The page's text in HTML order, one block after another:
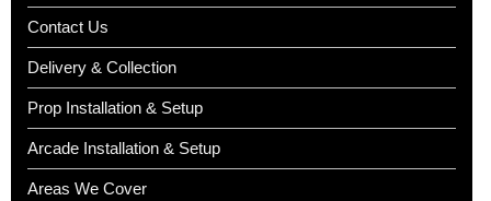
Contact Us
Delivery & Collection
Prop Installation & Setup
Arcade Installation & Setup
Areas We Cover